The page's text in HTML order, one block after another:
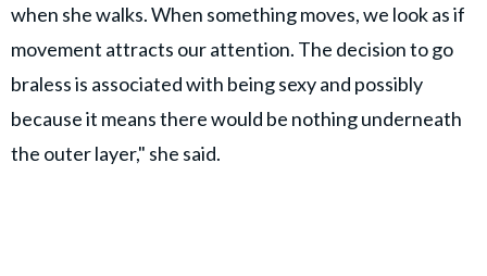
when she walks. When something moves, we look as if
movement attracts our attention. The decision to go
braless is associated with being sexy and possibly
because it means there would be nothing underneath
the outer layer," she said.